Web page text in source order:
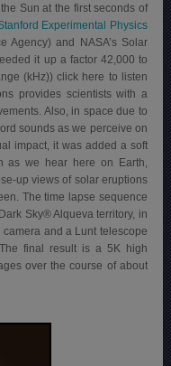
Sun at the first seconds of
Experimental Physics
Agency) and NASA’s Solar
it up a factor 42,000 to
(kHz)) click here to listen
provides scientists with a
Also, in space due to
sounds as we perceive on
impact, it was added a soft
as we hear here on Earth,
up views of solar eruptions
The time lapse sequence
Sky® Alqueva territory, in
camera and a Lunt telescope
final result is a 5K high
over the course of about